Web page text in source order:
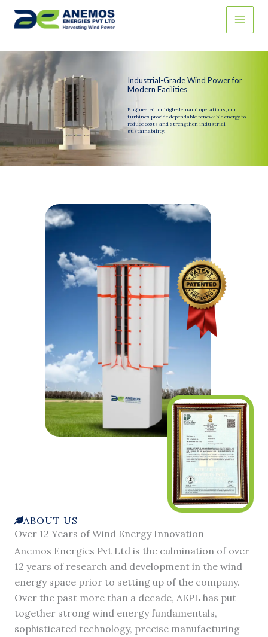
Skip
Industrial-Grade Wind Power for
Modern Facilities
Engineered for high-demand operations, our
turbines provide dependable renewable energy to
reduce costs and strengthen industrial
sustainability.
ABOUT US
Over 12 Years of Wind Energy Innovation
Anemos Energies Pvt Ltd is the culmination of over
12 years of research and development in the wind
energy space prior to setting up of the company.
Over the past more than a decade, AEPL has put
together strong wind energy fundamentals,
sophisticated technology, precise manufacturing